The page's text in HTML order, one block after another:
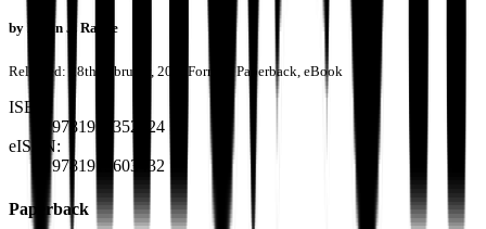
byBrian J. Rance
Released: 28th February, 2023 Format:Paperback, eBook
ISBN:
9781915352224
eISBN:
9781915603432
Paperback